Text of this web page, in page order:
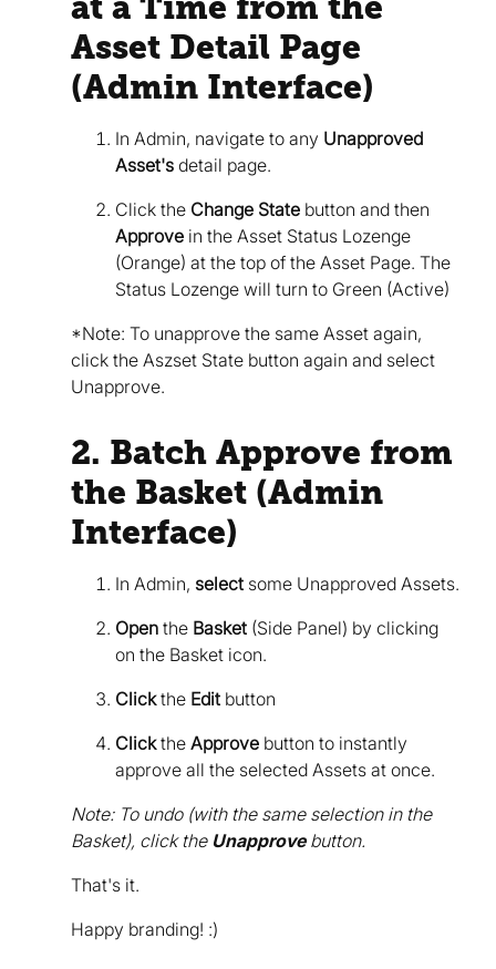
Asset Detail Page
(Admin Interface)
In Admin, navigate to any Unapproved
Asset's detail page.
Click the Change State button and then
Approve in the Asset Status Lozenge
(Orange) at the top of the Asset Page. The
Status Lozenge will turn to Green (Active)
*Note: To unapprove the same Asset again,
click the Aszset State button again and select
Unapprove.
2. Batch Approve from
the Basket (Admin
Interface)
In Admin, select some Unapproved Assets.
Open the Basket (Side Panel) by clicking
on the Basket icon.
Clickthe Edit button
Clickthe Approve button to instantly
approve all the selected Assets at once.
Note: To undo (with the same selection in the
Basket), click the Unapprovebutton.
That's it.
Happy branding! :)